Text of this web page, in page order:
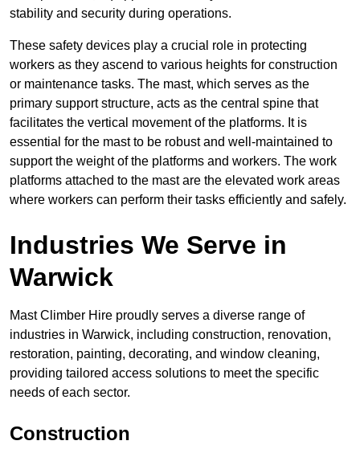
stability and security during operations.
These safety devices play a crucial role in protecting
workers as they ascend to various heights for construction
or maintenance tasks. The mast, which serves as the
primary support structure, acts as the central spine that
facilitates the vertical movement of the platforms. It is
essential for the mast to be robust and well-maintained to
support the weight of the platforms and workers. The work
platforms attached to the mast are the elevated work areas
where workers can perform their tasks efficiently and safely.
Industries We Serve in
Warwick
Mast Climber Hire proudly serves a diverse range of
industries in Warwick, including construction, renovation,
restoration, painting, decorating, and window cleaning,
providing tailored access solutions to meet the specific
needs of each sector.
Construction